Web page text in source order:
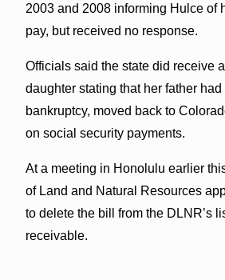
2003 and 2008 informing Hulce of
pay, but received no response.
Officials said the state did receive
daughter stating that her father had
bankruptcy, moved back to
on social security payments.
At a meeting in Honolulu earlier
of Land and Natural Resources
to delete the bill from the DLNR’s
receivable.